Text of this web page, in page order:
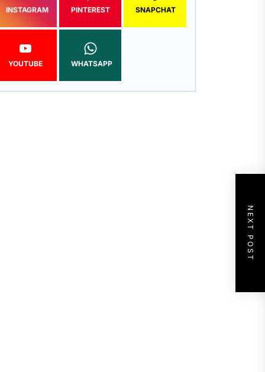
NEXT POST
INSTAGRAM PINTEREST SNAPCHAT
YOUTUBE WHATSAPP